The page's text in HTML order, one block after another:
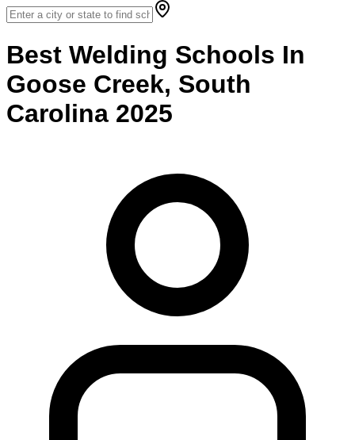
Best Welding Schools In
Goose Creek, South
Carolina 2025